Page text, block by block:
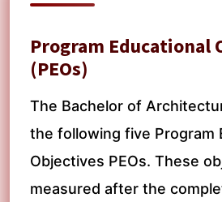
Program Educational
(PEOs)
The Bachelor of
the following five Program
Objectives PEOs. These
measured after the